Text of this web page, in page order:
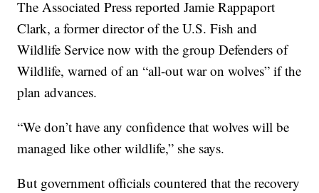
The Associated Press reported Jamie Rappaport
Clark, a former director of the U.S. Fish and
Wildlife Service now with the group Defenders of
Wildlife, warned of an “all-out war on wolves” if the
plan advances.
“We don’t have any confidence that wolves will be
managed like other wildlife,” she says.
But government officials countered that the recovery